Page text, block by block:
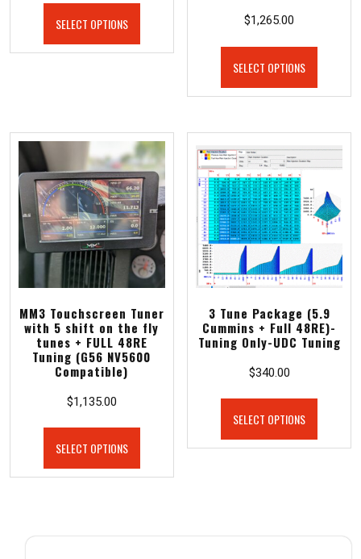
SELECT OPTIONS $1,265.00
SELECT OPTIONS
MM3 Touchscreen Tuner
with 5 shift on the fly
tunes + FULL 48RE
Tuning (G56 NV5600
Compatible)
$1,135.00
SELECT OPTIONS
3 Tune Package (5.9
Cummins + Full 48RE)-
Tuning Only-UDC Tuning
$340.00
SELECT OPTIONS